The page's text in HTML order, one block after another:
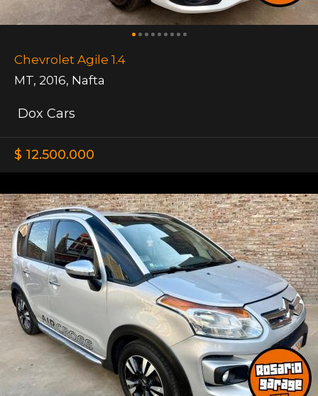
Chevrolet Agile 1.4
MT, 2016, Nafta
Dox Cars
$ 12.500.000